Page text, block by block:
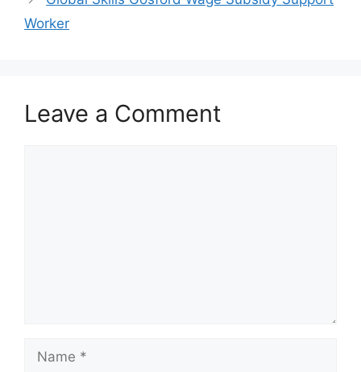
Worker
Leave a Comment
Name